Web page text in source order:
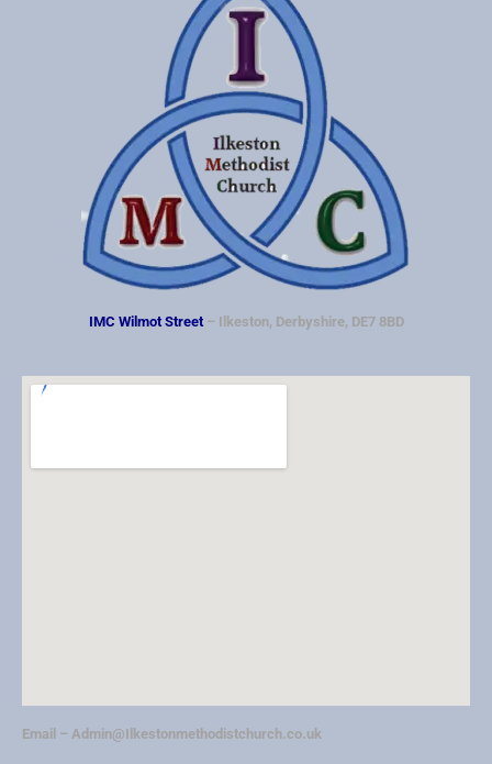
IMC Wilmot Street– Ilkeston, Derbyshire, DE7 8BD
Email – Admin@Ilkestonmethodistchurch.co.uk